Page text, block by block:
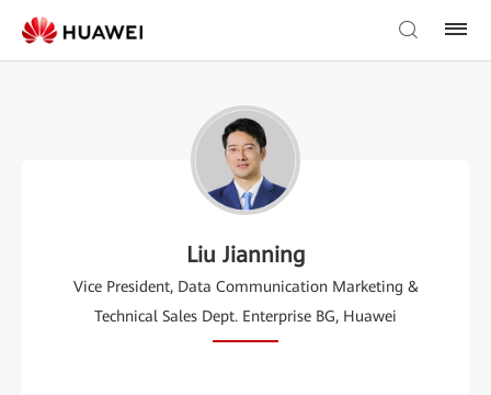
Liu Jianning
Vice President, Data Communication Marketing &
Technical Sales Dept. Enterprise BG, Huawei